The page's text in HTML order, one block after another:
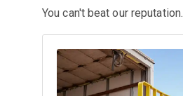
You can't beat our reputation.